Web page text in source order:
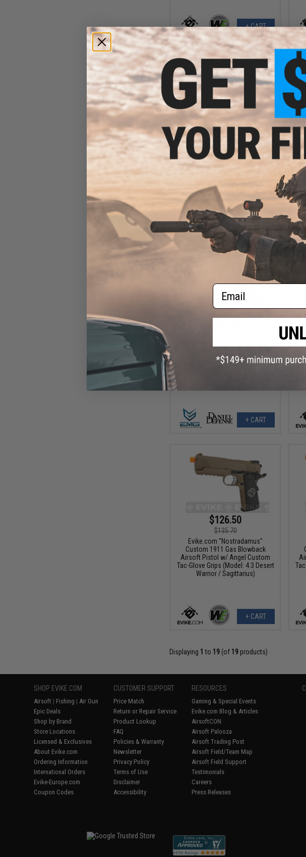
+ CART
$182.75
Evike.com x Colt Custom Built
1911A1 Gas Blowback Airsoft
Pistol w/ Angel Custom CNC G10
EMG x Daniel Defense Custom
Built RIS III KM4 CQB Airsoft AEG
Rifle - KWA
+ CART
$126.50
$135.70
Evike.com "Nostradamus"
Custom 1911 Gas Blowback
Airsoft Pistol w/ Angel Custom
Tac-Glove Grips (Model: 4.3 Desert
Warrior / Sagittarius)
+ CART
Displaying 1 to 19(of 19products)
SHOP EVIKE.COM
Airsoft | Fishing | Air Gun
Epic Deals
Shop by Brand
Store Locations
Licensed & Exclusives
About Evike.com
Ordering Information
International Orders
Evike-Europe.com
Coupon Codes
CUSTOMER SUPPORT
Price Match
Return or Repair Service
Product Lookup
FAQ
Policies & Warranty
Newsletter
Privacy Policy
Terms of Use
Disclaimer
Accessibility
RESOURCES
Gaming & Special Events
Evike.com Blog & Articles
AirsoftCON
Airsoft Palooza
Airsoft Trading Post
Airsoft Field/Team Map
Airsoft Field Support
Testimonials
Careers
Press Releases
Email